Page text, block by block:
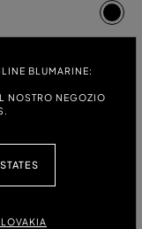
BLUMARINE:
NOSTRO NEGOZIO